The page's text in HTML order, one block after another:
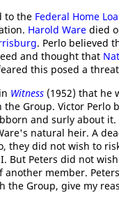
to the Federal Home
Harold Ware died
. Perlo believed
and thought that
this posed a
Witness (1952) that he
Group. Victor Perlo
and surly about
natural heir. A
they did not wish to
But Peters did not
member.
the Group, give my